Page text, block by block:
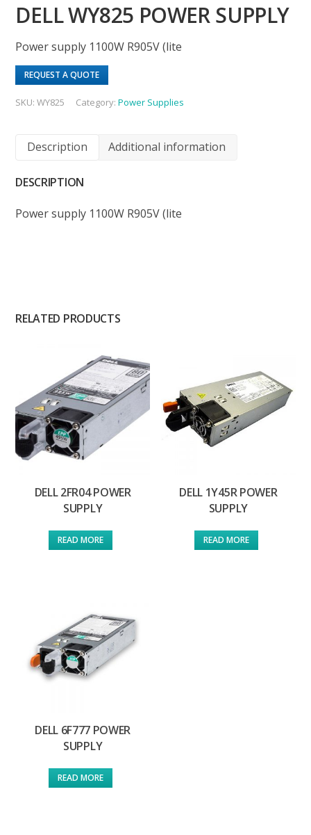
DELL WY825 POWER SUPPLY
Power supply 1100W R905V (lite
REQUEST A QUOTE
SKU:WY825 Category:Power Supplies
Description Additional information
DESCRIPTION
Power supply 1100W R905V (lite
RELATED PRODUCTS
DELL 2FR04 POWER
SUPPLY
READ MORE
DELL 1Y45R POWER
SUPPLY
READ MORE
DELL 6F777 POWER
SUPPLY
READ MORE